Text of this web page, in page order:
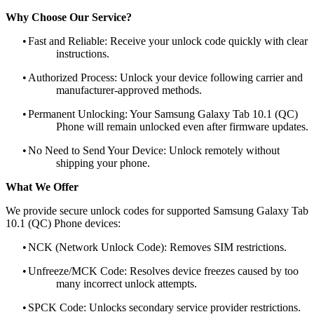
Why Choose Our Service?
•Fast and Reliable: Receive your unlock code quickly with clear
instructions.
• Authorized Process: Unlock your device following carrier and
manufacturer-approved methods.
•Permanent Unlocking: Your Samsung Galaxy Tab 10.1 (QC)
Phone will remain unlocked even after firmware updates.
•No Need to Send Your Device: Unlock remotely without
shipping your phone.
What We Offer
We provide secure unlock codes for supported Samsung Galaxy Tab
10.1 (QC) Phone devices:
•NCK (Network Unlock Code): Removes SIM restrictions.
•Unfreeze/MCK Code: Resolves device freezes caused by too
many incorrect unlock attempts.
• SPCK Code: Unlocks secondary service provider restrictions.